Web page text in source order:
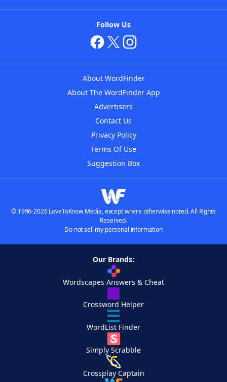
Follow Us
About WordFinder
About The WordFinder App
Advertisers
Contact Us
Privacy Policy
Terms Of Use
Suggestion Box
© 1996-2026 LoveToKnow Media, except where otherwise noted. All Rights
Reserved.
Do not sell my personal information
Our Brands:
Wordscapes Answers & Cheat
Crossword Helper
WordList Finder
Simply Scrabble
Crossplay Captain